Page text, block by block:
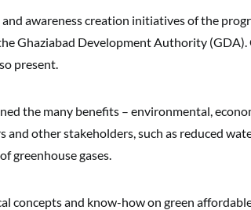
awareness creation initiatives of the
Ghaziabad Development Authority
present.
the many benefits – environmental,
and other stakeholders, such as reduced
greenhouse gases.
concepts and know-how on green